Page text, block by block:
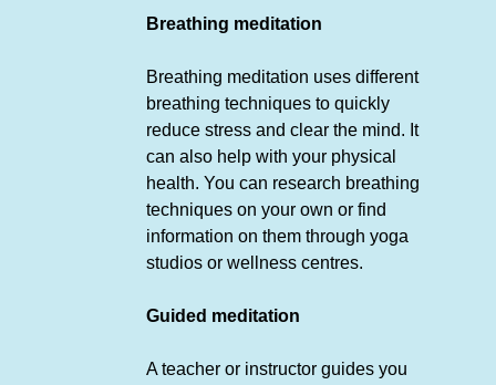
Breathing meditation
Breathing meditation uses different
breathing techniques to quickly
reduce stress and clear the mind. It
can also help with your physical
health. You can research breathing
techniques on your own or find
information on them through yoga
studios or wellness centres.
Guided meditation
A teacher or instructor guides you